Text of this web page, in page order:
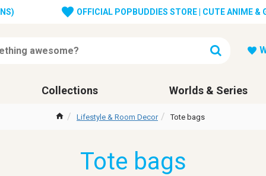
OFFICIAL POPBUDDIES STORE | CUTE ANIME &
Collections Worlds & Series
Lifestyle & Room Decor Tote bags
Tote bags